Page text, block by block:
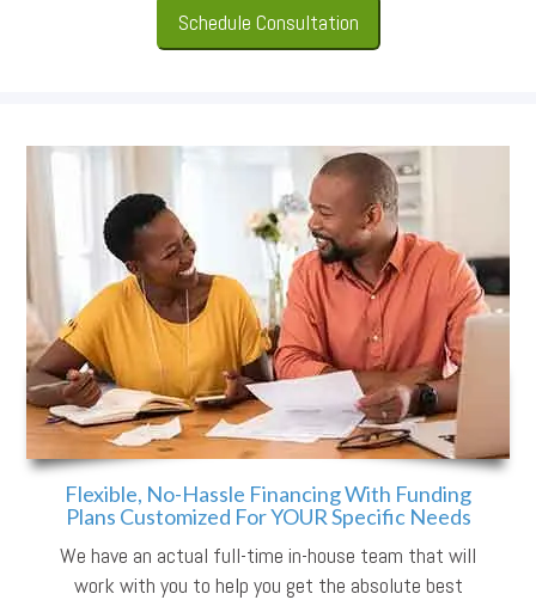
Schedule Consultation
Flexible, No-Hassle Financing With Funding
Plans Customized For YOUR Specific Needs
We have an actual full-time in-house team that will
work with you to help you get the absolute best